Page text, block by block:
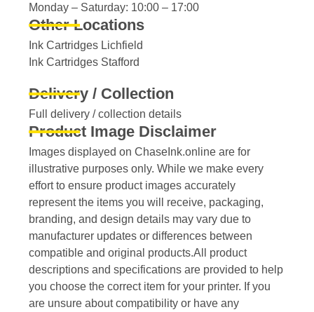
Monday – Saturday: 10:00 – 17:00
Other Locations
Ink Cartridges Lichfield
Ink Cartridges Stafford
Delivery / Collection
Full delivery / collection details​
Product Image Disclaimer
Images displayed on ChaseInk.online are for
illustrative purposes only. While we make every
effort to ensure product images accurately
represent the items you will receive, packaging,
branding, and design details may vary due to
manufacturer updates or differences between
compatible and original products.All product
descriptions and specifications are provided to help
you choose the correct item for your printer. If you
are unsure about compatibility or have any